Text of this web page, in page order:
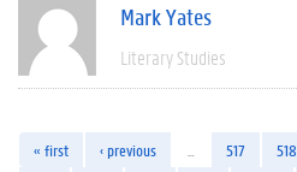
Mark Yates
Literary Studies
« first ‹ previous 517 518